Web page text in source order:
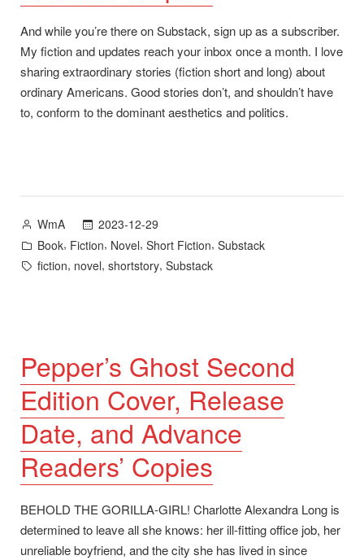
And while you’re there on Substack, sign up as a subscriber.
My fiction and updates reach your inbox once a month. I love
sharing extraordinary stories (fiction short and long) about
ordinary Americans. Good stories don’t, and shouldn’t have
to, conform to the dominant aesthetics and politics.
Posted
by
WmA
2023-12-29
Posted
in
Book, Fiction, Novel, Short Fiction, Substack
Tags:
fiction, novel, shortstory, Substack
Pepper’s Ghost Second
Edition Cover, Release
Date, and Advance
Readers’ Copies
BEHOLD THE GORILLA-GIRL! Charlotte Alexandra Long is
determined to leave all she knows: her ill-fitting office job, her
unreliable boyfriend, and the city she has lived in since